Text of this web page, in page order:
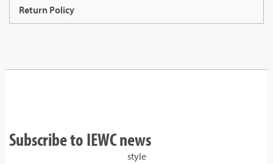
Return Policy
Subscribe to IEWC news
style